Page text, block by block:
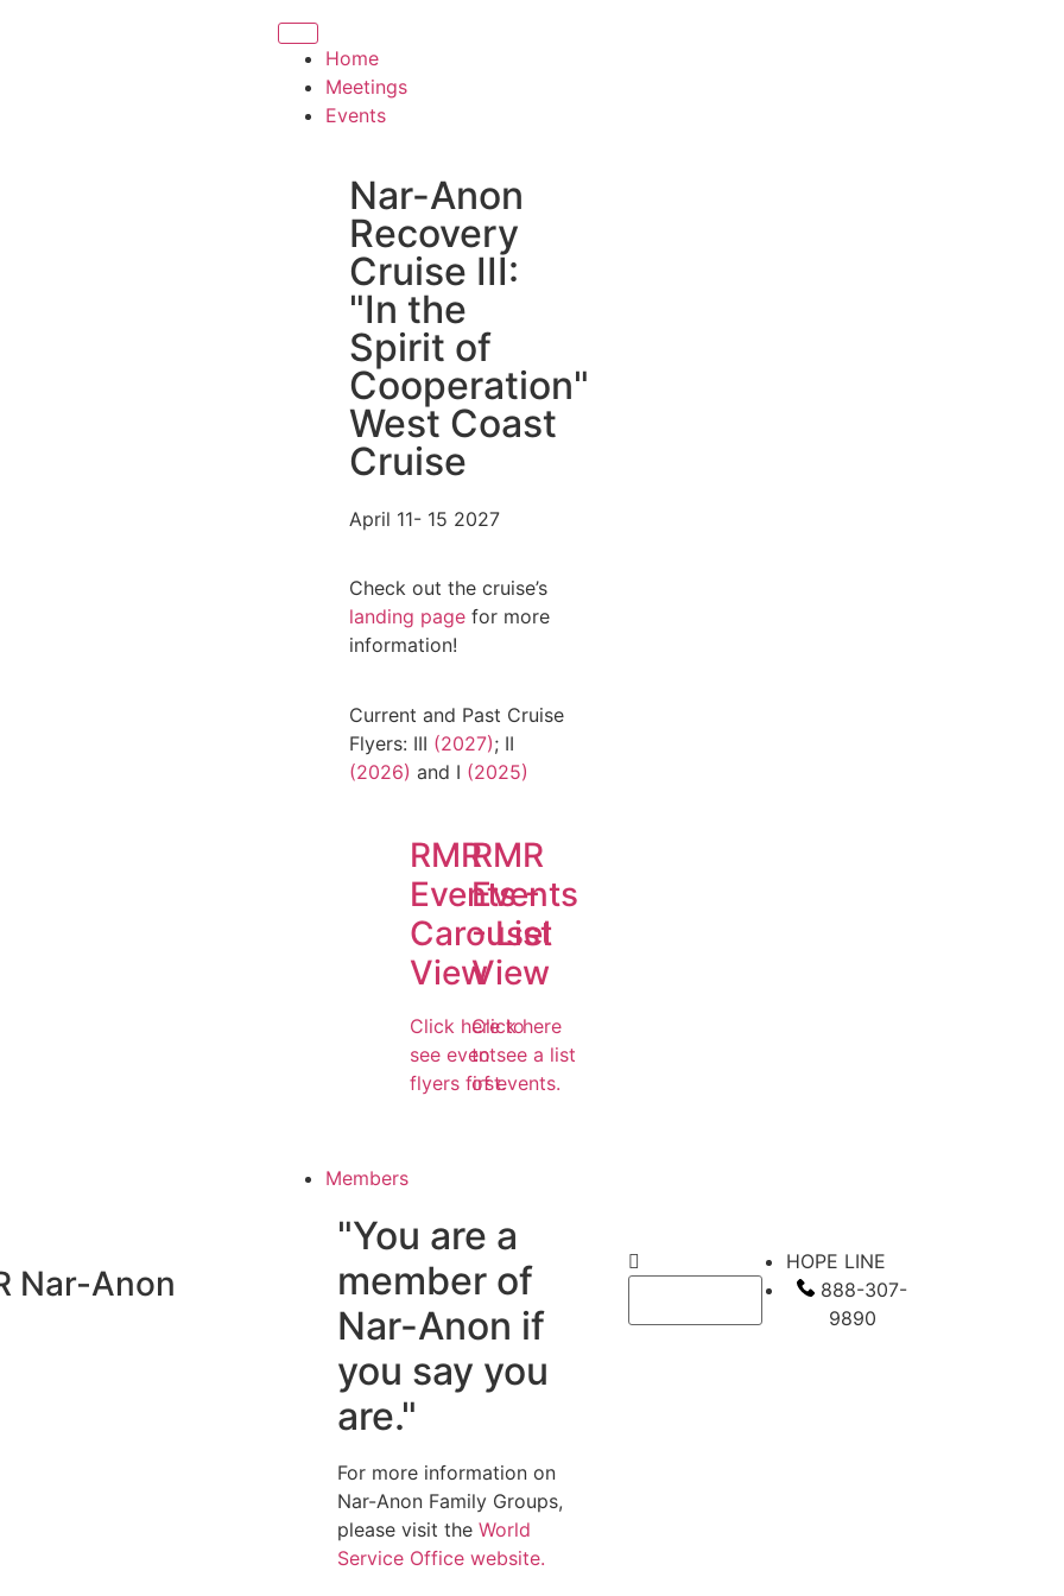
Nar-Anon
Home
Meetings
Events
Nar-Anon
Recovery
Cruise III:
"In the
Spirit of
Cooperation"
West Coast
Cruise
April 11- 15 2027
Check out the cruise’s
landing page for more
information!
Current and Past Cruise
Flyers: III (2027); II
(2026) and I (2025)
RMR
Events -
Carousel
View
Click here to
see event
flyers first.
RMR
Events
- List
View
Click here
to see a list
of events.
Members
"You are a
member of
Nar-Anon if
you say you
are."
For more information on
Nar-Anon Family Groups,
please visit the World
Service Office website.
HOPE LINE
888-307-
9890